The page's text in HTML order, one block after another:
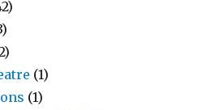
(1)
(1)